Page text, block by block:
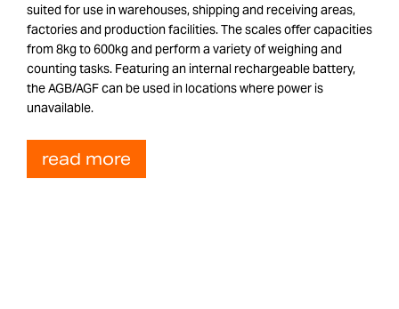
suited for use in warehouses, shipping and receiving areas,
factories and production facilities. The scales offer capacities
from 8kg to 600kg and perform a variety of weighing and
counting tasks. Featuring an internal rechargeable battery,
the AGB/AGF can be used in locations where power is
unavailable.
read more